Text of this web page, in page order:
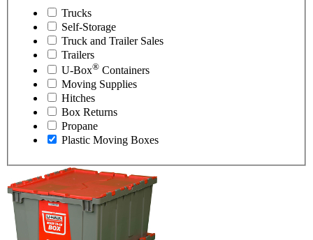
Trucks
Self-Storage
Truck and Trailer Sales
Trailers
U-Box® Containers
Moving Supplies
Hitches
Box Returns
Propane
Plastic Moving Boxes